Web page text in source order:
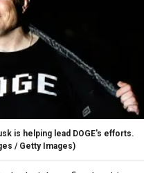
is helping lead DOGE's efforts.
/ Getty Images)